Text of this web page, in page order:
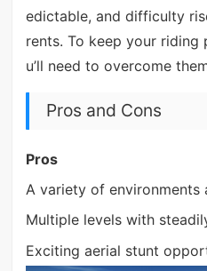
edictable, and difficulty
rents. To keep your
u’ll need to overcome
Pros and Cons
Pros
A variety of
Multiple levels with
Exciting aerial stunt